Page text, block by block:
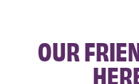
OUR